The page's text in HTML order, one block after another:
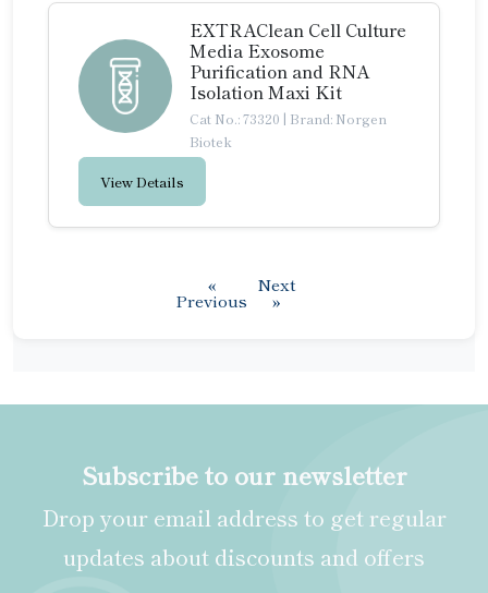
EXTRAClean Cell Culture
Media Exosome
Purification and RNA
Isolation Maxi Kit
Cat No.: 73320 | Brand: Norgen
Biotek
View Details
«
Previous
Next
»
Subscribe to our newsletter
Drop your email address to get regular
updates about discounts and offers